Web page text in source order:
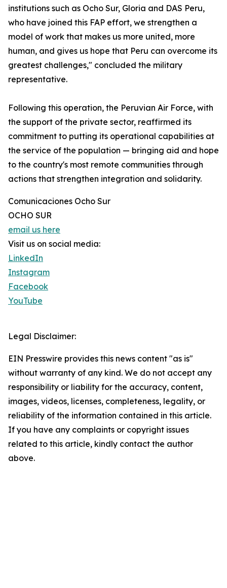
institutions such as Ocho Sur, Gloria and DAS Peru,
who have joined this FAP effort, we strengthen a
model of work that makes us more united, more
human, and gives us hope that Peru can overcome its
greatest challenges," concluded the military
representative.
Following this operation, the Peruvian Air Force, with
the support of the private sector, reaffirmed its
commitment to putting its operational capabilities at
the service of the population — bringing aid and hope
to the country's most remote communities through
actions that strengthen integration and solidarity.
Comunicaciones Ocho Sur
OCHO SUR
email us here
Visit us on social media:
LinkedIn
Instagram
Facebook
YouTube
Legal Disclaimer:
EIN Presswire provides this news content "as is"
without warranty of any kind. We do not accept any
responsibility or liability for the accuracy, content,
images, videos, licenses, completeness, legality, or
reliability of the information contained in this article.
If you have any complaints or copyright issues
related to this article, kindly contact the author
above.